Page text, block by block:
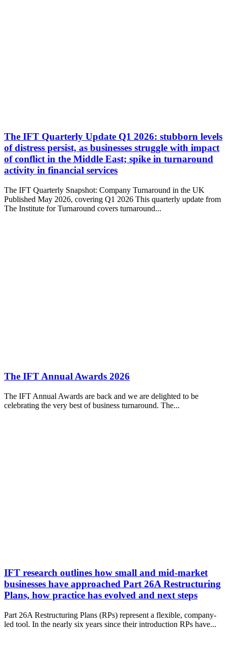
The IFT Quarterly Update Q1 2026: stubborn levels
of distress persist, as businesses struggle with impact
of conflict in the Middle East; spike in turnaround
activity in financial services
The IFT Quarterly Snapshot: Company Turnaround in the UK
Published May 2026, covering Q1 2026 This quarterly update from
The Institute for Turnaround covers turnaround...
The IFT Annual Awards 2026
The IFT Annual Awards are back and we are delighted to be
celebrating the very best of business turnaround. The...
IFT research outlines how small and mid-market
businesses have approached Part 26A Restructuring
Plans, how practice has evolved and next steps
Part 26A Restructuring Plans (RPs) represent a flexible, company-
led tool. In the nearly six years since their introduction RPs have...